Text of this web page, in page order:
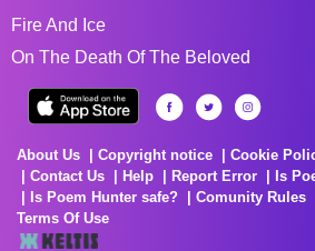
Fire And Ice
On The Death Of The Beloved
About Us Copyright notice Cookie
Contact Us
Help Report Error
Is
Is Poem Hunter safe?
Comunity Rules
Terms Of Use